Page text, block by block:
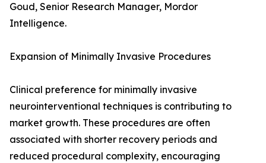
Goud, Senior Research Manager, Mordor
Intelligence.
Expansion of Minimally Invasive Procedures
Clinical preference for minimally invasive
neurointerventional techniques is contributing to
market growth. These procedures are often
associated with shorter recovery periods and
reduced procedural complexity, encouraging